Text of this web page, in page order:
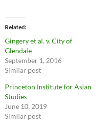
Related
Gingery et al. v. City of
Glendale
September 1, 2016
Similar post
Princeton Institute for Asian
Studies
June 10, 2019
Similar post